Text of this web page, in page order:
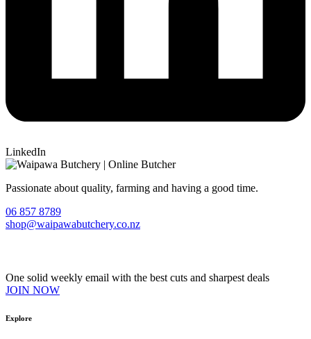
LinkedIn
Passionate about quality, farming and having a good time.
06 857 8789
shop@waipawabutchery.co.nz
One solid weekly email with the best cuts and sharpest deals
JOIN NOW
Explore